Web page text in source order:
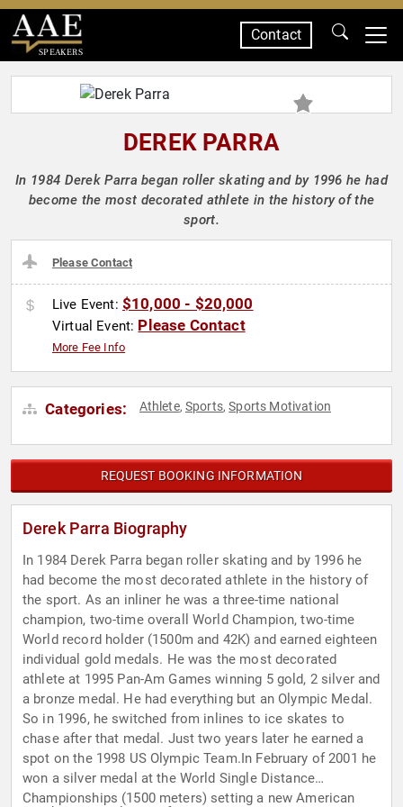
SPEAKERS
Contact
DEREK PARRA
In 1984 Derek Parra began roller skating and by 1996 he had
become the most decorated athlete in the history of the
sport.
Please Contact
Live Event: $10,000 - $20,000
Virtual Event: Please Contact
More Fee Info
Categories: Athlete,Sports,Sports Motivation
REQUEST BOOKING INFORMATION
Derek Parra Biography
In 1984 Derek Parra began roller skating and by 1996 he
had become the most decorated athlete in the history of
the sport. As an inliner he was a three-time national
champion, two-time overall World Champion, two-time
World record holder (1500m and 42K) and earned eighteen
individual gold medals. He was the most decorated
athlete at 1995 Pan-Am Games winning 5 gold, 2 silver and
a bronze medal. He had everything but an Olympic Medal.
So in 1996, he switched from inlines to ice skates to
chase after that medal. Just two years later he earned a
spot on the 1998 US Olympic Team.In February of 2001 he
won a silver medal at the World Single Distance
Championships (1500 meters) setting a new American